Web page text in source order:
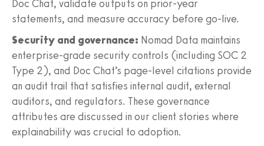
Doc Chat, validate outputs on prior-year
statements, and measure accuracy before go-live.
Security and governance: Nomad Data maintains
enterprise-grade security controls (including SOC 2
Type 2), and Doc Chat’s page-level citations provide
an audit trail that satisfies internal audit, external
auditors, and regulators. These governance
attributes are discussed in our client stories where
explainability was crucial to adoption.